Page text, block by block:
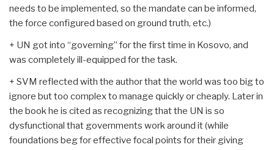
needs to be implemented, so the mandate can be informed,
the force configured based on ground truth, etc.)
+ UN got into “governing” for the first time in Kosovo, and
was completely ill-equipped for the task.
+ SVM reflected with the author that the world was too big to
ignore but too complex to manage quickly or cheaply. Later in
the book he is cited as recognizing that the UN is so
dysfunctional that governments work around it (while
foundations beg for effective focal points for their giving